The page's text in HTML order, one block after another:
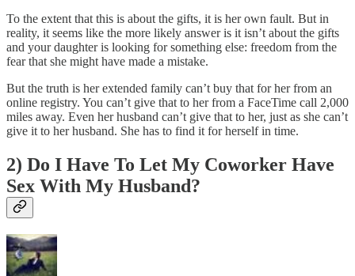
To the extent that this is about the gifts, it is her own fault. But in
reality, it seems like the more likely answer is it isn’t about the gifts
and your daughter is looking for something else: freedom from the
fear that she might have made a mistake.
But the truth is her extended family can’t buy that for her from an
online registry. You can’t give that to her from a FaceTime call 2,000
miles away. Even her husband can’t give that to her, just as she can’t
give it to her husband. She has to find it for herself in time.
2) Do I Have To Let My Coworker Have
Sex With My Husband?